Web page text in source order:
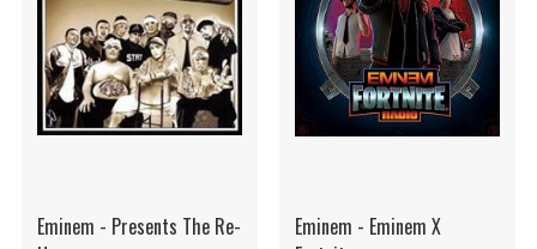
Eminem - Presents The Re-
Eminem - Eminem X